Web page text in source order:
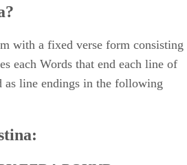
in hell for that he was a stirrer-